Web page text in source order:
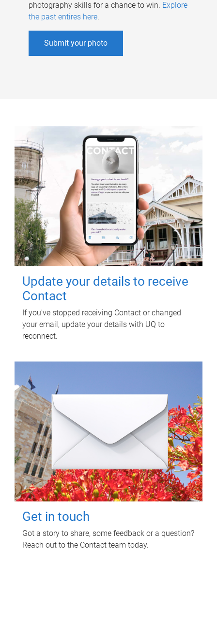
photography skills for a chance to win. Explore
the past entires here.
Submit your photo
Update your details to receive
Contact
If you've stopped receiving Contact or changed
your email, update your details with UQ to
reconnect.
Get in touch
Got a story to share, some feedback or a question?
Reach out to the Contact team today.